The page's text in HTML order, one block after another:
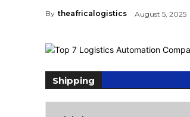
By theafricalogistics August 5, 2025
Shipping